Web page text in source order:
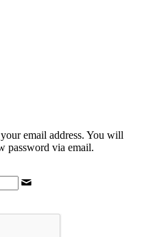
email address. You will
password via email.